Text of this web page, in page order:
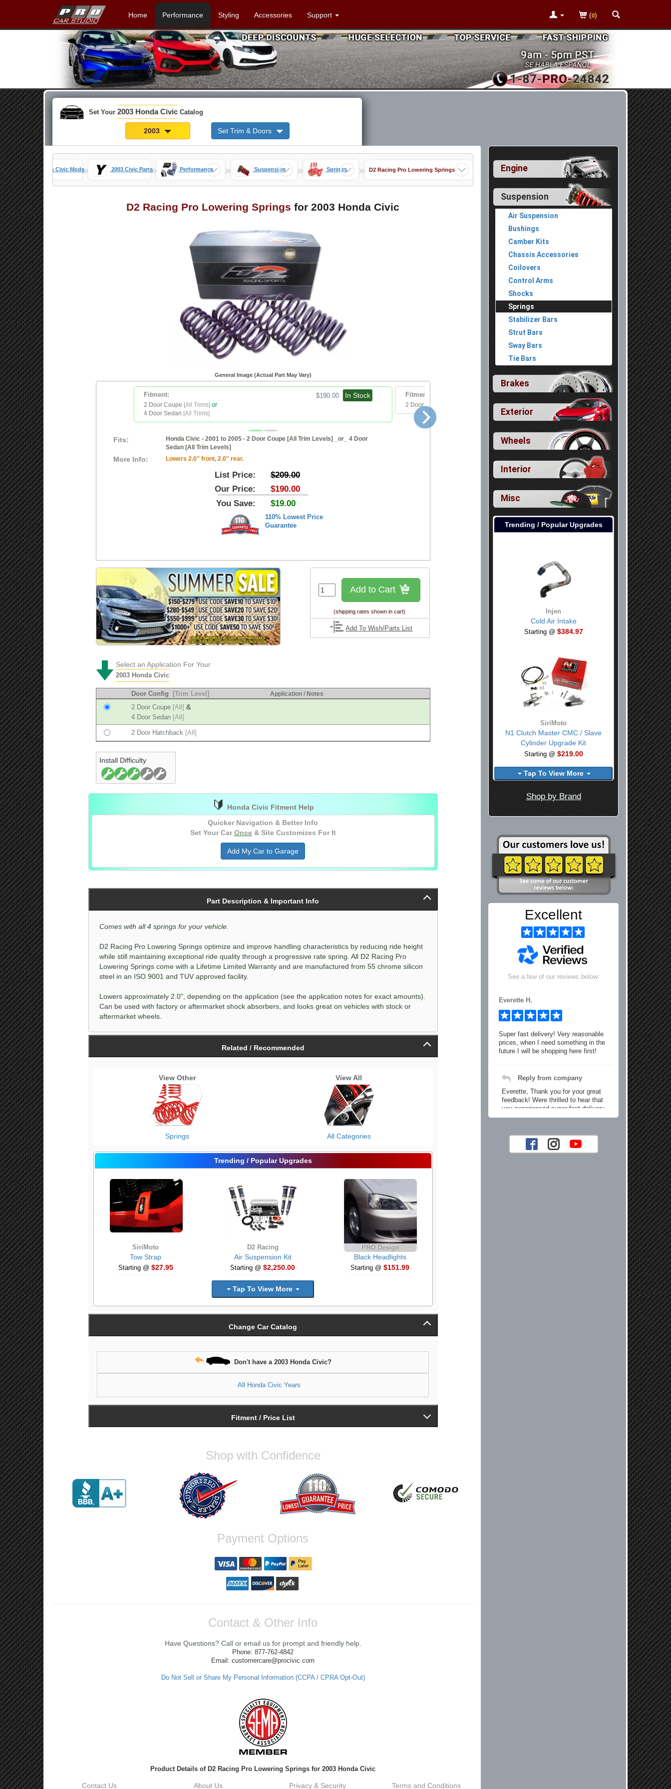
Home Performance Styling Accessories Support (0)
Set Your 2003 Honda Civic Catalog
2003 Set Trim & Doors
» 7th Gen Civic Mods» 2003 Civic Parts» Performance » Suspension » Springs » D2 Racing Pro Lowering Springs
D2 Racing Pro Lowering Springs for 2003 Honda Civic
General Image (Actual Part May Vary)
Fitment: $190.00 In Stock
2 Door Coupe [All Trims]or
4 Door Sedan [All Trims]
Fitment: $190.00 In Stock
2 Door Hatchback
Fits:
Honda Civic - 2001 to 2005 - 2 Door Coupe [All Trim Levels] _or_ 4 Door
Sedan [All Trim Levels]
More Info: Lowers 2.0" front, 2.0" rear.
List Price:
$209.00
Our Price:
$190.00
You Save:
$19.00
110% Lowest Price
Guarantee
Add to Cart
(shipping rates shown in cart)
Add To Wish/Parts List
Select an Application For Your
2003 Honda Civic
Door Config [Trim Level] Application / Notes
2 Door Coupe [All]&
4 Door Sedan [All]
2 Door Hatchback [All]
Install Difficulty
🔰
Honda Civic Fitment Help
Quicker Navigation & Better Info
Set Your Car Once& Site Customizes For It
Add My Car to Garage
Part Description & Important Info
Comes with all 4 springs for your vehicle.
D2 Racing Pro Lowering Springs optimize and improve handling characteristics by reducing ride height
while still maintaining exceptional ride quality through a progressive rate spring. All D2 Racing Pro
Lowering Springs come with a Lifetime Limited Warranty and are manufactured from 55 chrome silicon
steel in an ISO 9001 and TUV approved facility.
Lowers approximately 2.0", depending on the application (see the application notes for exact amounts).
Can be used with factory or aftermarket shock absorbers, and looks great on vehicles with stock or
aftermarket wheels.
Related / Recommended
View Other
Springs
View All
All Categories
Trending / Popular Upgrades
SiriMoto
Tow Strap
Starting @ $27.95
D2 Racing
Air Suspension Kit
Starting @ $2,250.00
PRO Design
Black Headlights
Starting @ $151.99
Tap To View More
Change Car Catalog
Don't have a 2003 Honda Civic?
All Honda Civic Years
Fitment / Price List
Shop with Confidence
Payment Options
Contact & Other Info
Have Questions? Call or email us for prompt and friendly help.
Phone: 877-762-4842
Email: customercare@procivic.com
Do Not Sell or Share My Personal Information (CCPA / CPRA Opt-Out)
Product Details of D2 Racing Pro Lowering Springs for 2003 Honda Civic
Contact Us About Us Privacy & Security Terms and Conditions
Engine
Suspension
Air Suspension
Bushings
Camber Kits
Chassis Accessories
Coilovers
Control Arms
Shocks
Springs
Stabilizer Bars
Strut Bars
Sway Bars
Tie Bars
Brakes
Exterior
Wheels
Interior
Misc
Trending / Popular Upgrades
Injen
Cold Air Intake
Starting @ $384.97
SiriMoto
N1 Clutch Master CMC / Slave
Cylinder Upgrade Kit
Starting @ $219.00
Tap To View More
Shop by Brand
Excellent
See a few of our reviews below:
Everette H.
Super fast delivery! Very reasonable
prices, when I need something in the
future I will be shopping here first!
Reply from company
Everette, Thank you for your great
feedback! Were thrilled to hear that
you experienced super fast delivery
and found our prices reasonable. We
your future car part needs! Best
Regards, Customer Care